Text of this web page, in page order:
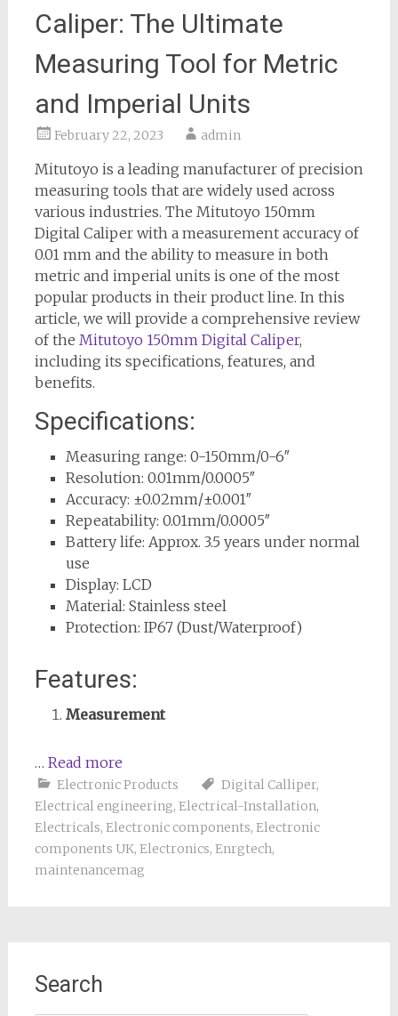
Caliper: The Ultimate
Measuring Tool for Metric
and Imperial Units
February 22, 2023 admin
Mitutoyo is a leading manufacturer of precision
measuring tools that are widely used across
various industries. The Mitutoyo 150mm
Digital Caliper with a measurement accuracy of
0.01 mm and the ability to measure in both
metric and imperial units is one of the most
popular products in their product line. In this
article, we will provide a comprehensive review
of the Mitutoyo 150mm Digital Caliper,
including its specifications, features, and
benefits.
Specifications:
Measuring range: 0-150mm/0-6″
Resolution: 0.01mm/0.0005″
Accuracy: ±0.02mm/±0.001″
Repeatability: 0.01mm/0.0005″
Battery life: Approx. 3.5 years under normal
use
Display: LCD
Material: Stainless steel
Protection: IP67 (Dust/Waterproof)
Features:
Measurement
… Read more
Electronic Products Digital Calliper,
Electrical engineering, Electrical-Installation,
Electricals, Electronic components, Electronic
components UK, Electronics, Enrgtech,
maintenancemag
Search